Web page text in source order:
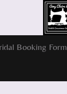
Booking Form